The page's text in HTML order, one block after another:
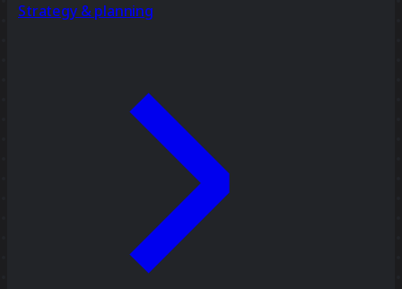
Strategy & planning